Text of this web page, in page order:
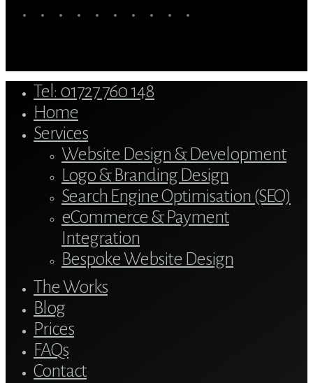
twitter blueskyfacebooklinkedinyoutubetumblr google-instagram
tiktok
Menu
Tel: 01727 760 148
Home
Services
Website Design & Development
Logo & Branding Design
Search Engine Optimisation (SEO)
eCommerce & Payment
Integration
Bespoke Website Design
The Works
Blog
Prices
FAQs
Contact